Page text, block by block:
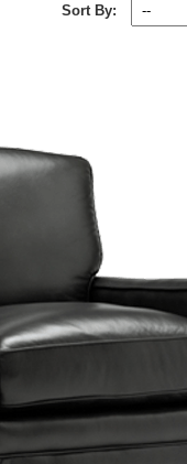
Sort By: